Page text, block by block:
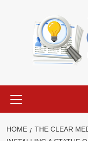
Menu
HOME THE CLEAR